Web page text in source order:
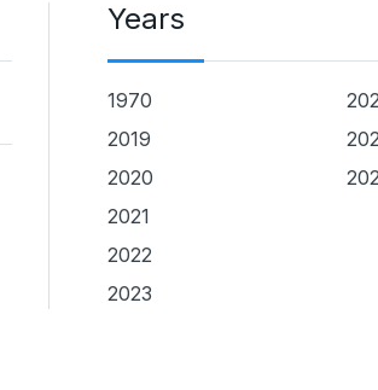
Years
1970
2019
2020
2021
2022
2023